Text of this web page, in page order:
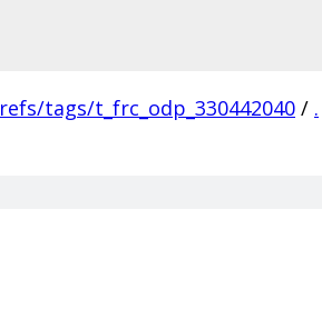
refs/tags/t_frc_odp_330442040 / .